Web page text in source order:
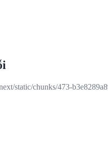
static/chunks/473-